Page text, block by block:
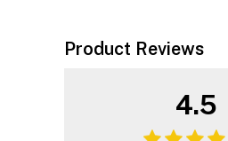
Product Reviews
4.5